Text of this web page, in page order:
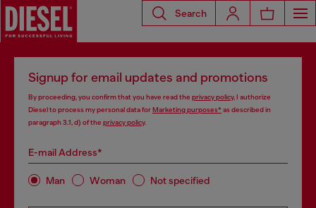
Search
Signup for email updates and promotions
By proceeding, you confirm that you have read the privacy policy, I authorize
Diesel to process my personal data forMarketing purposes*as described in
paragraph 3.1, d) of the privacy policy.
E-mail Address*
Man Woman Not specified